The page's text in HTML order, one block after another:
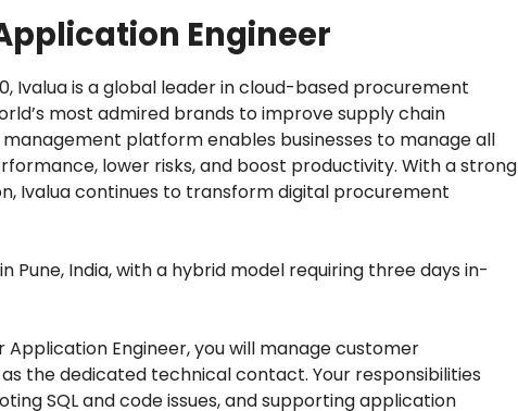
Engineer
Ivalua is a global leader in cloud-based procurement
most admired brands to improve supply chain
platform enables businesses to manage all
lower risks, and boost productivity. With a strong
Ivalua continues to transform digital procurement
Pune, India, with a hybrid model requiring three days in-
Application Engineer, you will manage customer
the dedicated technical contact. Your responsibilities
SQL and code issues, and supporting application